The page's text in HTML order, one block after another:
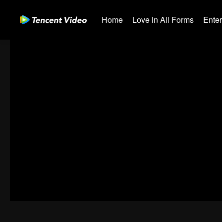
Home Love in All Forms